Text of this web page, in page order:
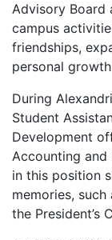
Advisory Board
campus
friendships,
personal
During
Student
Development
Accounting and
in this position
memories, such
the President’s